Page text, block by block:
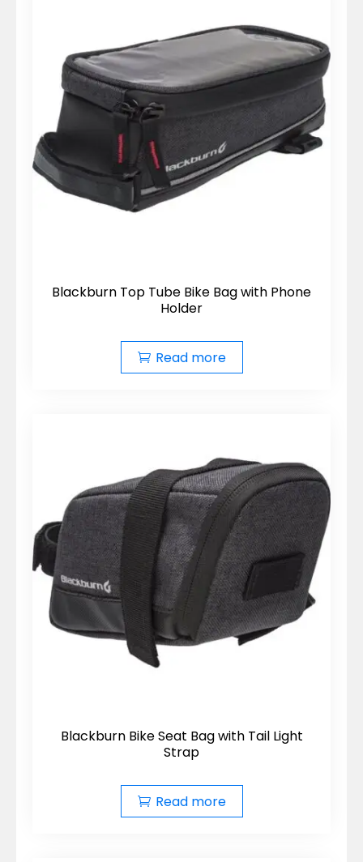
Blackburn Top Tube Bike Bag with Phone
Holder
Read more
Blackburn Bike Seat Bag with Tail Light
Strap
Read more